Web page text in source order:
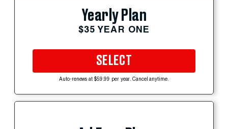
Yearly Plan
$35 YEAR ONE
SELECT
Auto-renews at $59.99 per year. Cancel anytime.